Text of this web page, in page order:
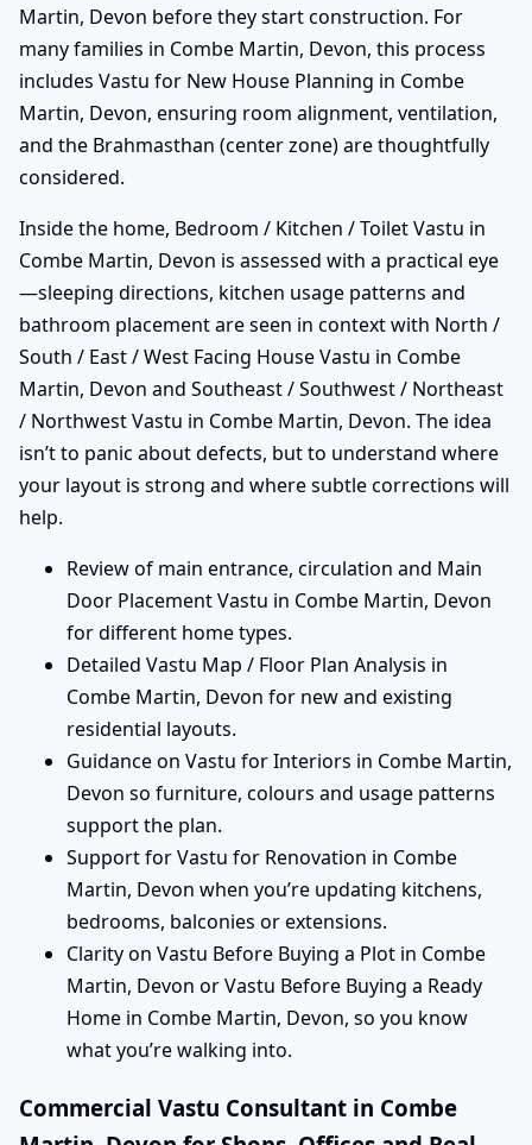
Martin, Devon before they start construction. For
many families in Combe Martin, Devon, this process
includes Vastu for New House Planning in Combe
Martin, Devon, ensuring room alignment, ventilation,
and the Brahmasthan (center zone) are thoughtfully
considered.
Inside the home, Bedroom / Kitchen / Toilet Vastu in
Combe Martin, Devon is assessed with a practical eye
—sleeping directions, kitchen usage patterns and
bathroom placement are seen in context with North /
South / East / West Facing House Vastu in Combe
Martin, Devon and Southeast / Southwest / Northeast
/ Northwest Vastu in Combe Martin, Devon. The idea
isn’t to panic about defects, but to understand where
your layout is strong and where subtle corrections will
help.
Review of main entrance, circulation and Main
Door Placement Vastu in Combe Martin, Devon
for different home types.
Detailed Vastu Map / Floor Plan Analysis in
Combe Martin, Devon for new and existing
residential layouts.
Guidance on Vastu for Interiors in Combe Martin,
Devon so furniture, colours and usage patterns
support the plan.
Support for Vastu for Renovation in Combe
Martin, Devon when you’re updating kitchens,
bedrooms, balconies or extensions.
Clarity on Vastu Before Buying a Plot in Combe
Martin, Devon or Vastu Before Buying a Ready
Home in Combe Martin, Devon, so you know
what you’re walking into.
Commercial Vastu Consultant in Combe